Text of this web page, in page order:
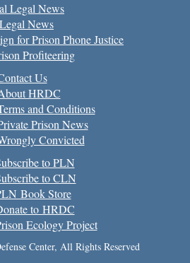
Legal News
News
for Prison Phone Justice
Profiteering
Us
HRDC
and Conditions
Prison News
Convicted
to PLN
to CLN
Book Store
to HRDC
Ecology Project
Center, All Rights Reserved